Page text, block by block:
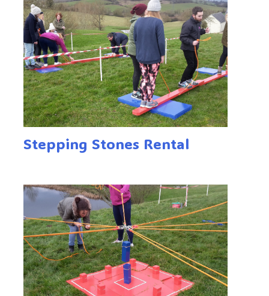
Stepping Stones Rental